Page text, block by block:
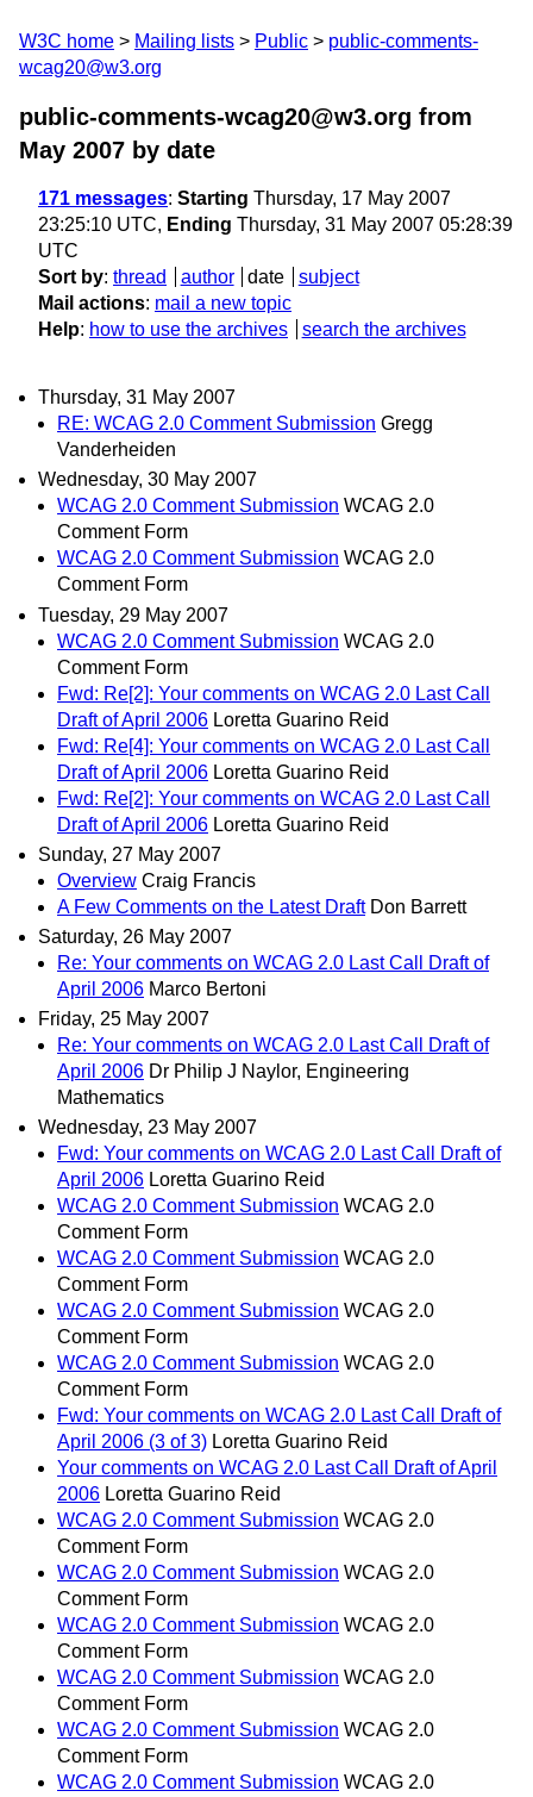
W3C home Mailing lists Public
public-comments-
wcag20@w3.org
public-comments-wcag20@w3.org from
May 2007 by date
171 messages: Starting Thursday, 17 May 2007
23:25:10 UTC, Ending Thursday, 31 May 2007 05:28:39
UTC
Sort by: thread author date
subject
Mail actions: mail a new topic
Help: how to use the archives search the archives
Thursday, 31 May 2007
RE: WCAG 2.0 Comment Submission Gregg
Vanderheiden
Wednesday, 30 May 2007
WCAG 2.0 Comment Submission WCAG 2.0
Comment Form
WCAG 2.0 Comment Submission WCAG 2.0
Comment Form
Tuesday, 29 May 2007
WCAG 2.0 Comment Submission WCAG 2.0
Comment Form
Fwd: Re[2]: Your comments on WCAG 2.0 Last Call
Draft of April 2006 Loretta Guarino Reid
Fwd: Re[4]: Your comments on WCAG 2.0 Last Call
Draft of April 2006 Loretta Guarino Reid
Fwd: Re[2]: Your comments on WCAG 2.0 Last Call
Draft of April 2006 Loretta Guarino Reid
Sunday, 27 May 2007
Overview Craig Francis
A Few Comments on the Latest Draft Don Barrett
Saturday, 26 May 2007
Re: Your comments on WCAG 2.0 Last Call Draft of
April 2006 Marco Bertoni
Friday, 25 May 2007
Re: Your comments on WCAG 2.0 Last Call Draft of
April 2006 Dr Philip J Naylor, Engineering
Mathematics
Wednesday, 23 May 2007
Fwd: Your comments on WCAG 2.0 Last Call Draft of
April 2006 Loretta Guarino Reid
WCAG 2.0 Comment Submission WCAG 2.0
Comment Form
WCAG 2.0 Comment Submission WCAG 2.0
Comment Form
WCAG 2.0 Comment Submission WCAG 2.0
Comment Form
WCAG 2.0 Comment Submission WCAG 2.0
Comment Form
Fwd: Your comments on WCAG 2.0 Last Call Draft of
April 2006 (3 of 3) Loretta Guarino Reid
Your comments on WCAG 2.0 Last Call Draft of April
2006 Loretta Guarino Reid
WCAG 2.0 Comment Submission WCAG 2.0
Comment Form
WCAG 2.0 Comment Submission WCAG 2.0
Comment Form
WCAG 2.0 Comment Submission WCAG 2.0
Comment Form
WCAG 2.0 Comment Submission WCAG 2.0
Comment Form
WCAG 2.0 Comment Submission WCAG 2.0
Comment Form
WCAG 2.0 Comment Submission WCAG 2.0